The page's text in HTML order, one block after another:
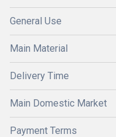
General Use
Main Material
Delivery Time
Main Domestic Market
Payment Terms